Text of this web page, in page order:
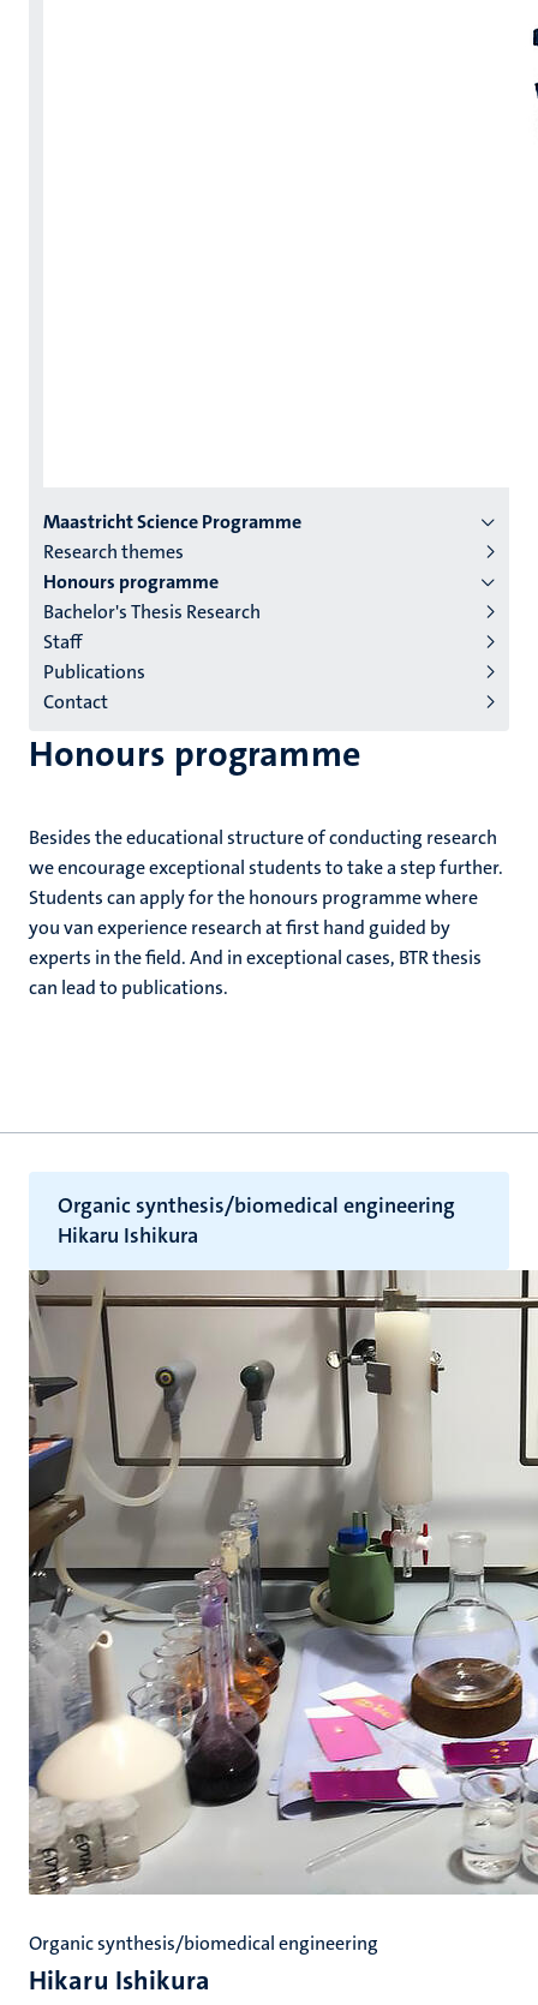
Menu
institutes
niveau
2/3
English
(EN)
Maastricht Science Programme
Research themes
Honours programme
Bachelor's Thesis Research
Staff
Publications
Contact
Honours programme
Besides the educational structure of conducting research
we encourage exceptional students to take a step further.
Students can apply for the honours programme where
you van experience research at first hand guided by
experts in the field. And in exceptional cases, BTR thesis
can lead to publications.
Organic synthesis/biomedical engineering
Hikaru Ishikura
Hikaru Ishikura
Organic synthesis/biomedical engineering